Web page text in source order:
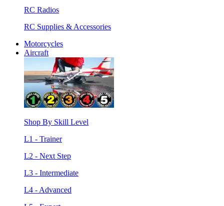
RC Radios
RC Supplies & Accessories
Motorcycles
Aircraft
Shop By Skill Level
L1 - Trainer
L2 - Next Step
L3 - Intermediate
L4 - Advanced